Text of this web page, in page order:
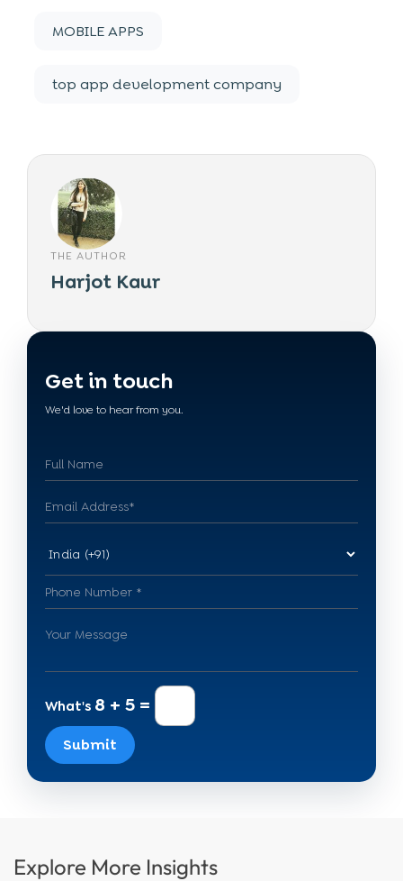
MOBILE APPS
top app development company
THE AUTHOR
Harjot Kaur
Get in touch
We'd love to hear from you.
What's 8 + 5 =
Submit
Explore More Insights